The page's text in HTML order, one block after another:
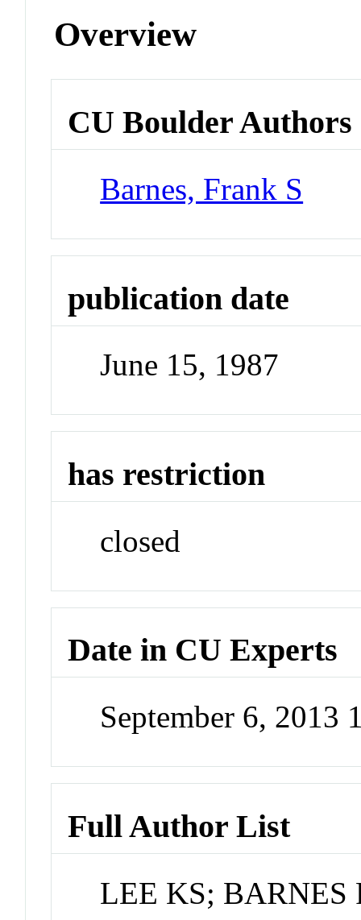
Overview
CU Boulder Authors
Barnes, Frank S
publication date
June 15, 1987
has restriction
closed
Date in CU Experts
September 6, 2013
Full Author List
LEE KS; BARNES